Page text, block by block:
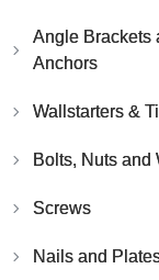
Angle Brackets
Anchors
Wallstarters &
Bolts, Nuts and
Screws
Nails and